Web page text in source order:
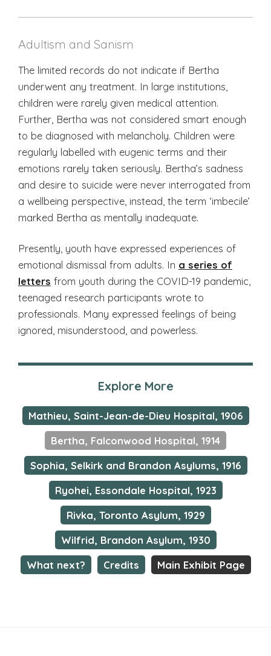
Adultism and Sanism
The limited records do not indicate if Bertha
underwent any treatment. In large institutions,
children were rarely given medical attention.
Further, Bertha was not considered smart enough
to be diagnosed with melancholy. Children were
regularly labelled with eugenic terms and their
emotions rarely taken seriously. Bertha’s sadness
and desire to suicide were never interrogated from
a wellbeing perspective, instead, the term ‘imbecile’
marked Bertha as mentally inadequate.
Presently, youth have expressed experiences of
emotional dismissal from adults. In a series of
letters from youth during the COVID-19 pandemic,
teenaged research participants wrote to
professionals. Many expressed feelings of being
ignored, misunderstood, and powerless.
Explore More
Mathieu, Saint-Jean-de-Dieu Hospital, 1906
Bertha, Falconwood Hospital, 1914
Sophia, Selkirk and Brandon Asylums, 1916
Ryohei, Essondale Hospital, 1923
Rivka, Toronto Asylum, 1929
Wilfrid, Brandon Asylum, 1930
What next?
Credits Main Exhibit Page